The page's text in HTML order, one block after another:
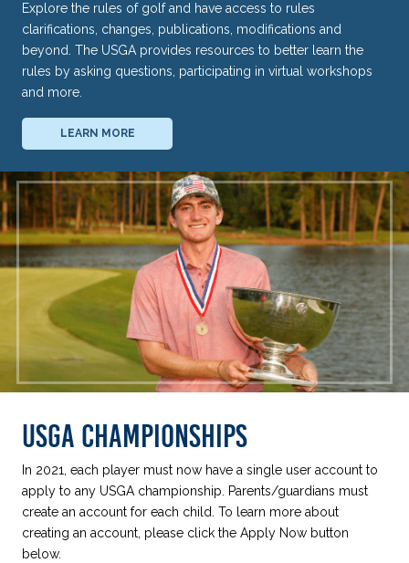
Explore the rules of golf and have access to rules
clarifications, changes, publications, modifications and
beyond. The USGA provides resources to better learn the
rules by asking questions, participating in virtual workshops
and more.
LEARN MORE
USGA CHAMPIONSHIPS
In 2021, each player must now have a single user account to
apply to any USGA championship. Parents/guardians must
create an account for each child. To learn more about
creating an account, please click the Apply Now button
below.